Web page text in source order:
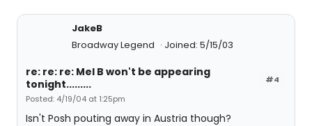
JakeB
Broadway Legend
Joined: 5/15/03
#4
re: re: re: Mel B won't be appearing
tonight.........
Posted: 4/19/04 at 1:25pm
Isn't Posh pouting away in Austria though?